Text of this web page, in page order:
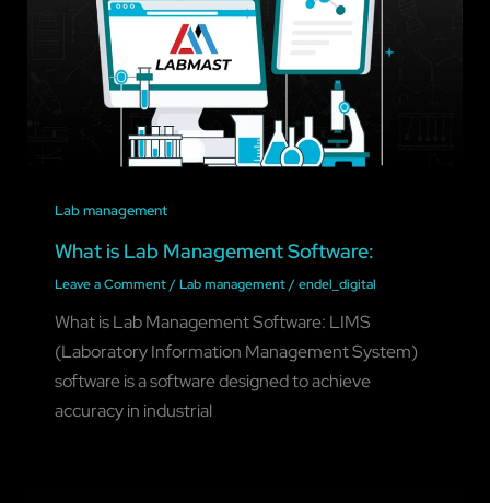
Lab management
What is Lab Management Software:
Leave a Comment/Lab management/endel_digital
What is Lab Management Software: LIMS
(Laboratory Information Management System)
software is a software designed to achieve
accuracy in industrial